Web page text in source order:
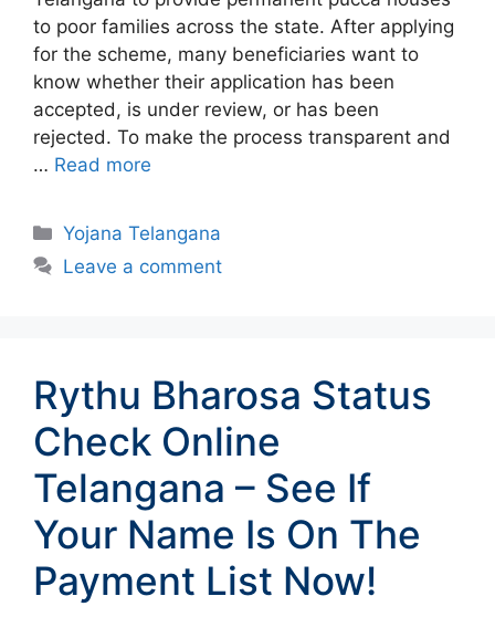
to poor families across the state. After applying
for the scheme, many beneficiaries want to
know whether their application has been
accepted, is under review, or has been
rejected. To make the process transparent and
… Read more
Categories
Yojana Telangana
Leave a comment
Rythu Bharosa Status
Check Online
Telangana – See If
Your Name Is On The
Payment List Now!